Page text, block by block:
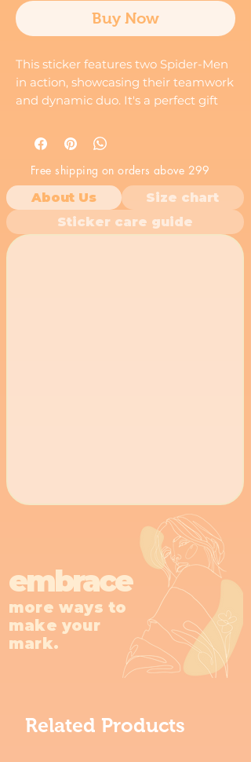
Buy Now
This sticker features two Spider-Men
in action, showcasing their teamwork
and dynamic duo. It's a perfect gift
excitement of a team-up.
Free shipping on orders above 299
About Us
Size chart
Sticker care guide
more ways to
make your
mark.
embrace
Related Products